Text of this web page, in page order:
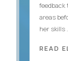
feedback
areas
her skills
READ